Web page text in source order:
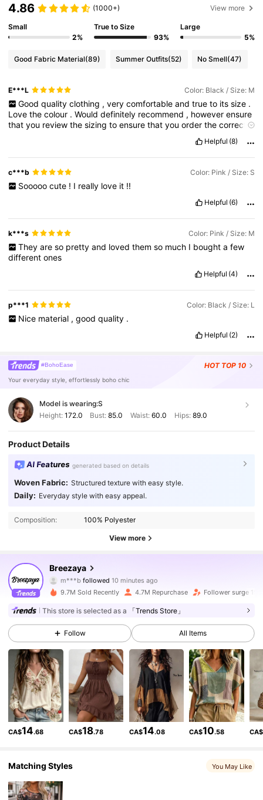
4.86 (1000+) View more
Small
2%
True to Size
93%
Large
5%
Good Fabric Material(89) Summer Outfits(52) No Smell(47)
E***L Color: Black / Size: M
Good quality clothing , very comfortable and true to its size .
Lovethecolour .Woulddefinitely recommend , howeverensure
thatyou reviewthesizingtoensurethatyouorderthecorrect
Helpful (8)
c***b Color: Pink / Size: S
Sooooo cute ! I really love it !!
Helpful (6)
k***s Color: Pink / Size: M
They are so pretty and loved them so much I bought a few
differentones
Helpful (4)
p***1 Color: Black / Size: L
Nice material , good quality .
Helpful (2)
#BohoEase HOT TOP 10
Your everyday style, effortlessly boho chic
Model is wearing:S
Height: 172.0 Bust:85.0 Waist: 60.0 Hips: 89.0
Product Details
AI Features generated based on details
Woven Fabric: Structured texture with easy style.
Daily: Everyday style with easy appeal.
Composition: 100% Polyester
View more
Breezaya
m***bfollowed
m***9is browsing
4.86
614K Followers
4.86
4.86 614K Followers
4.86 614K Followers
4.86
9.7M Sold Recently 4.7M Repurchase Follower surge 15%
This store is selected as a 「Trends Store」
Follow All Items
CA$14.68 CA$18.78 CA$14.08 CA$10.58 CA$
Matching Styles You May Like